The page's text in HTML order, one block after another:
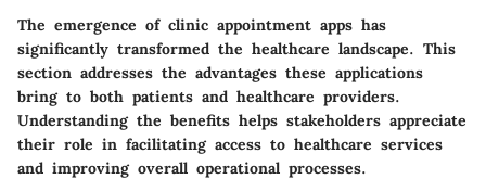
The emergence of clinic appointment apps has
significantly transformed the healthcare landscape. This
section addresses the advantages these applications
bring to both patients and healthcare providers.
Understanding the benefits helps stakeholders appreciate
their role in facilitating access to healthcare services
and improving overall operational processes.